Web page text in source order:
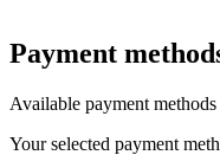
Payment
Available payment
Your selected payment